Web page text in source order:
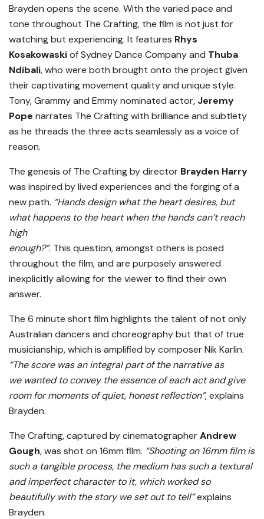
Brayden opens the scene. With the varied pace and
tone throughout The Crafting, the film is not just for
watching but experiencing. It features Rhys
Kosakowaskiof Sydney Dance Company and Thuba
Ndibali, who were both brought onto the project given
their captivating movement quality and unique style.
Tony, Grammy and Emmy nominated actor, Jeremy
Pope narrates The Crafting with brilliance and subtlety
as he threads the three acts seamlessly as a voice of
reason.
The genesis of The Crafting by director Brayden Harry
was inspired by lived experiences and the forging of a
new path. “Hands design what the heart desires, but
what happens to the heart when the hands can’t reach
high
enough?”. This question, amongst others is posed
throughout the film, and are purposely answered
inexplicitly allowing for the viewer to find their own
answer.
The 6 minute short film highlights the talent of not only
Australian dancers and choreography but that of true
musicianship, which is amplified by composer Nik Karlin.
“The score was an integral part of the narrative as
we wanted to convey the essence of each act and give
room for moments of quiet, honest reflection”, explains
Brayden.
The Crafting, captured by cinematographerAndrew
Gough, was shot on 16mm film. “Shooting on 16mm film is
such a tangible process, the medium has such a textural
and imperfect character to it, which worked so
beautifully with the story we set out to tell”explains
Brayden.